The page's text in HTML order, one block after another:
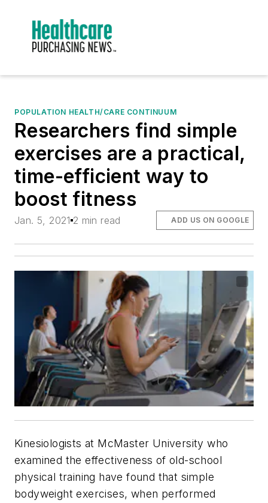
POPULATION HEALTH/CARE CONTINUUM
Researchers find simple
exercises are a practical,
time-efficient way to
boost fitness
Jan. 5, 2021 2 min read ADD US ON GOOGLE
Kinesiologists at McMaster University who
examined the effectiveness of old-school
physical training have found that simple
bodyweight exercises, when performed